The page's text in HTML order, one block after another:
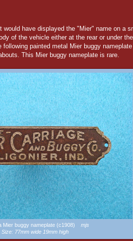
would have displayed the "Mier" name on a
of the vehicle either at the rear or under
painted metal Mier buggy
This Mier buggy nameplate is rare.
Mier buggy nameplate (c1908) mjs
Size: 77mm wide 19mm high